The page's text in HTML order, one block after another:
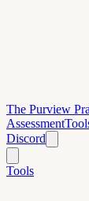
The Purview
Assessment
Discord
Tools